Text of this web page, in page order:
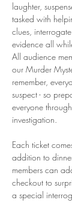
laughter,
tasked with
clues,
evidence all
All audience
our Murder
remember,
suspect - so
everyone
investigation.
Each ticket
addition to
members can
checkout to
a special